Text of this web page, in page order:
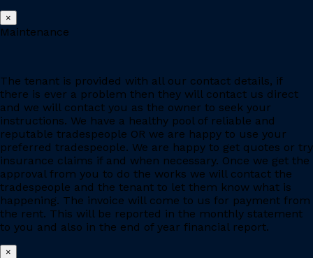
×
Maintenance
The tenant is provided with all our contact details, if
there is ever a problem then they will contact us direct
and we will contact you as the owner to seek your
instructions. We have a healthy pool of reliable and
reputable tradespeople OR we are happy to use your
preferred tradespeople. We are happy to get quotes or try
insurance claims if and when necessary. Once we get the
approval from you to do the works we will contact the
tradespeople and the tenant to let them know what is
happening. The invoice will come to us for payment from
the rent. This will be reported in the monthly statement
to you and also in the end of year financial report.
×